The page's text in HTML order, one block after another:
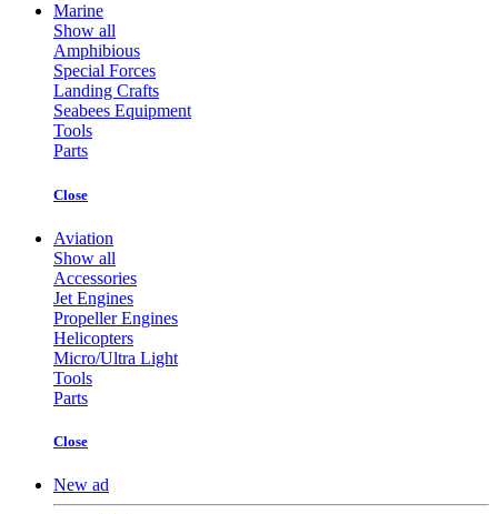
Marine
Show all
Amphibious
Special Forces
Landing Crafts
Seabees Equipment
Tools
Parts
Close
Aviation
Show all
Accessories
Jet Engines
Propeller Engines
Helicopters
Micro/Ultra Light
Tools
Parts
Close
New ad